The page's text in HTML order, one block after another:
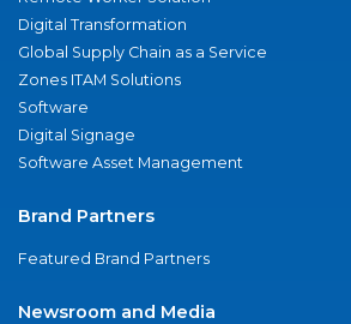
Digital Transformation
Global Supply Chain as a Service
Zones ITAM Solutions
Software
Digital Signage
Software Asset Management
Brand Partners
Featured Brand Partners
Newsroom and Media